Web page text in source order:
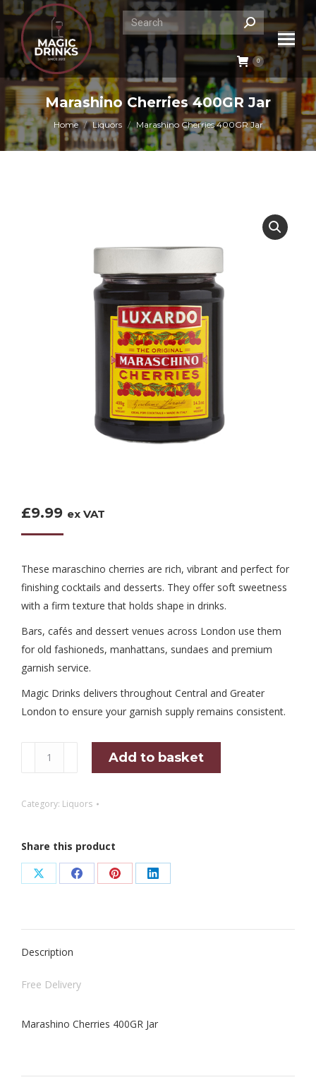
Search:
0
Marashino Cherries 400GR Jar
You are here:
Home Liquors Marashino Cherries 400GR Jar
£9.99 ex VAT
These maraschino cherries are rich, vibrant and perfect for
finishing cocktails and desserts. They offer soft sweetness
with a firm texture that holds shape in drinks.
Bars, cafés and dessert venues across London use them
for old fashioneds, manhattans, sundaes and premium
garnish service.
Magic Drinks delivers throughout Central and Greater
London to ensure your garnish supply remains consistent.
Jar
Add to basket
Category: Liquors
Share this product
Share
X
Share
Facebook
Share
Pinterest
Share
LinkedIn
Description
Free Delivery
Marashino Cherries 400GR Jar